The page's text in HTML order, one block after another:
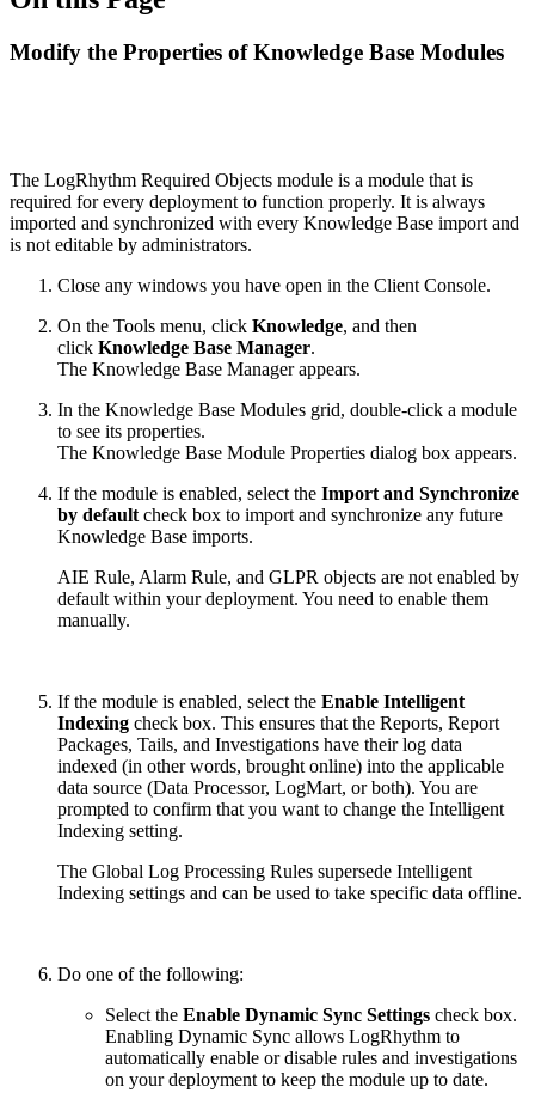
Modify the Properties of Knowledge Base Modules
The LogRhythm Required Objects module is a module that is
required for every deployment to function properly. It is always
imported and synchronized with every Knowledge Base import and
is not editable by administrators.
Close any windows you have open in the Client Console.
On the Tools menu, click Knowledge, and then
click Knowledge Base Manager.
The Knowledge Base Manager appears.
In the Knowledge Base Modules grid, double-click a module
to see its properties.
The Knowledge Base Module Properties dialog box appears.
If the module is enabled, select the Import and Synchronize
by default check box to import and synchronize any future
Knowledge Base imports.
AIE Rule, Alarm Rule, and GLPR objects are not enabled by
default within your deployment. You need to enable them
manually.
If the module is enabled, select the Enable Intelligent
Indexing check box. This ensures that the Reports, Report
Packages, Tails, and Investigations have their log data
indexed (in other words, brought online) into the applicable
data source (Data Processor, LogMart, or both). You are
prompted to confirm that you want to change the Intelligent
Indexing setting.
The Global Log Processing Rules supersede Intelligent
Indexing settings and can be used to take specific data offline.
Do one of the following:
Select the Enable Dynamic Sync Settings check box.
Enabling Dynamic Sync allows LogRhythm to
automatically enable or disable rules and investigations
on your deployment to keep the module up to date.